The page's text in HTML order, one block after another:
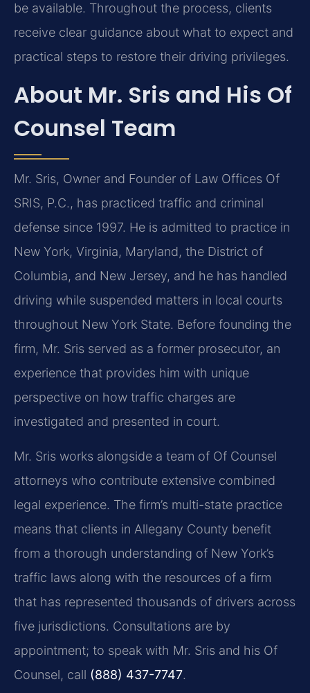
be available. Throughout the process, clients
receive clear guidance about what to expect and
practical steps to restore their driving privileges.
About Mr. Sris and His Of
Counsel Team
Mr. Sris, Owner and Founder of Law Offices Of
SRIS, P.C., has practiced traffic and criminal
defense since 1997. He is admitted to practice in
New York, Virginia, Maryland, the District of
Columbia, and New Jersey, and he has handled
driving while suspended matters in local courts
throughout New York State. Before founding the
firm, Mr. Sris served as a former prosecutor, an
experience that provides him with unique
perspective on how traffic charges are
investigated and presented in court.
Mr. Sris works alongside a team of Of Counsel
attorneys who contribute extensive combined
legal experience. The firm’s multi-state practice
means that clients in Allegany County benefit
from a thorough understanding of New York’s
traffic laws along with the resources of a firm
that has represented thousands of drivers across
five jurisdictions. Consultations are by
appointment; to speak with Mr. Sris and his Of
Counsel, call (888) 437-7747.